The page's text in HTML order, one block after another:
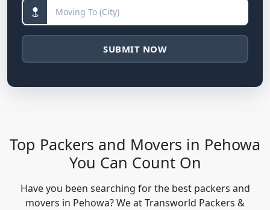
SUBMIT NOW
Top Packers and Movers in Pehowa
You Can Count On
Have you been searching for the best packers and
movers in Pehowa? We at Transworld Packers &